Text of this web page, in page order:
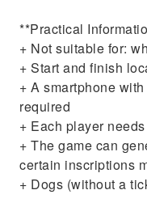
**Practical
+ Not suitable for:
+ Start and finish
+ A smartphone
required
+ Each player
+ The game can
certain inscriptions
+ Dogs (without a